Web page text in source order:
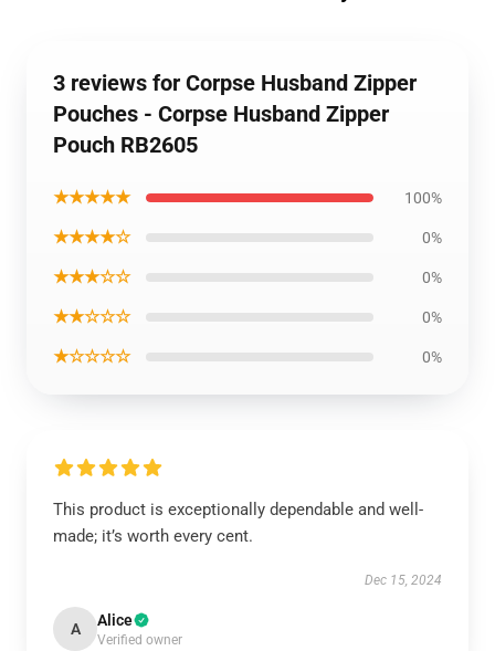
3 reviews for Corpse Husband Zipper
Pouches - Corpse Husband Zipper
Pouch RB2605
★★★★★ 100%
★★★★☆ 0%
★★★☆☆ 0%
★★☆☆☆ 0%
★☆☆☆☆ 0%
This product is exceptionally dependable and well-
made; it’s worth every cent.
Dec 15, 2024
A Alice
Verified owner